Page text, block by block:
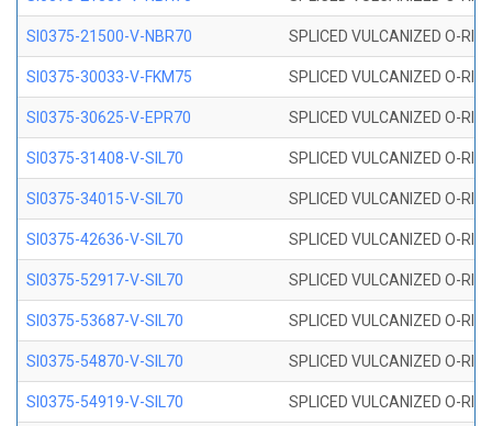
SI0375-21500-V-NBR70 SPLICED VULCANIZED O-
SI0375-30033-V-FKM75 SPLICED VULCANIZED O-
SI0375-30625-V-EPR70 SPLICED VULCANIZED O-
SI0375-31408-V-SIL70 SPLICED VULCANIZED O-
SI0375-34015-V-SIL70 SPLICED VULCANIZED O-
SI0375-42636-V-SIL70 SPLICED VULCANIZED O-
SI0375-52917-V-SIL70 SPLICED VULCANIZED O-
SI0375-53687-V-SIL70 SPLICED VULCANIZED O-
SI0375-54870-V-SIL70 SPLICED VULCANIZED O-
SI0375-54919-V-SIL70 SPLICED VULCANIZED O-